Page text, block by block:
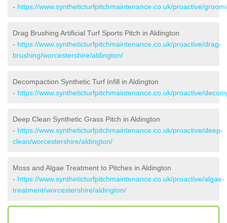
- https://www.syntheticturfpitchmaintenance.co.uk/proactive/
Drag Brushing Artificial Turf Sports Pitch in Aldington
- https://www.syntheticturfpitchmaintenance.co.uk/proactive/drag-
brushing/worcestershire/aldington/
Decompaction Synthetic Turf Infill in Aldington
- https://www.syntheticturfpitchmaintenance.co.uk/proactive/
Deep Clean Synthetic Grass Pitch in Aldington
- https://www.syntheticturfpitchmaintenance.co.uk/proactive/deep-
clean/worcestershire/aldington/
Moss and Algae Treatment to Pitches in Aldington
- https://www.syntheticturfpitchmaintenance.co.uk/proactive/algae-
treatment/worcestershire/aldington/